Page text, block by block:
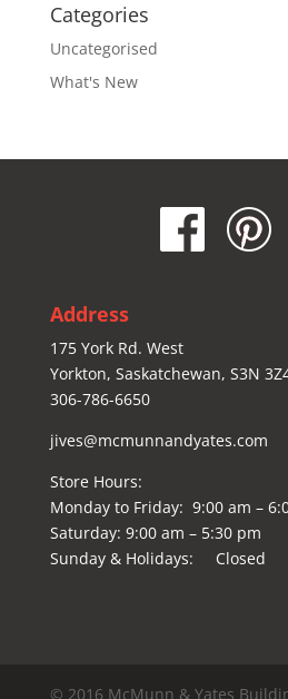
Categories
Uncategorised
What's New
Address
175 York Rd. West
Yorkton, Saskatchewan, S3N
306-786-6650
jives@mcmunnandyates.com
Store Hours:
Monday to Friday: 9:00 am –
Saturday: 9:00 am – 5:30 pm
Sunday & Holidays: Closed
© 2016 McMunn & Yates